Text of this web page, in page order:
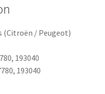
(Citroën / Peugeot)
193040
193040